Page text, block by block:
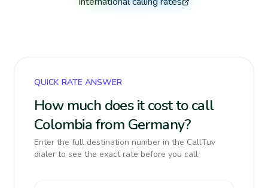
QUICK RATE ANSWER
How much does it cost to call
Colombia from Germany?
Enter the full destination number in the CallTuv
dialer to see the exact rate before you call.